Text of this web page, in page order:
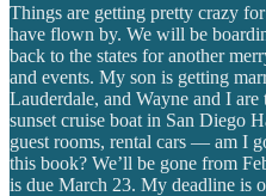
Things are getting pretty crazy
have flown by. We will be
back to the states for another
and events. My son is getting
Lauderdale, and Wayne and I
sunset cruise boat in San Diego
guest rooms, rental cars — am I
this book? We’ll be gone from
is due March 23. My deadline is